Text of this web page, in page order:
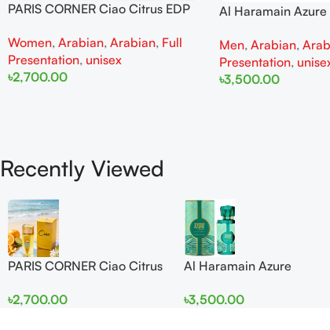
PARIS CORNER Ciao Citrus EDP
Women, Arabian, Arabian, Full
Presentation, unisex
৳2,700.00
Al Haramain
Men, Arabian,
Presentation,
৳3,500.00
Recently Viewed
PARIS CORNER Ciao Citrus
Women
৳2,700.00
Al Haramain Azure
Men and Women
৳3,500.00